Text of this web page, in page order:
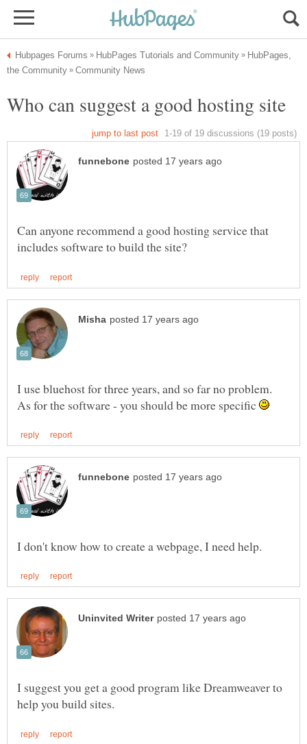
HubPages,
Can anyone recommend a good hosting service that
I use bluehost for three years, and so far no problem.
As for the software - you should be more specific
I suggest you get a good program like Dreamweaver to